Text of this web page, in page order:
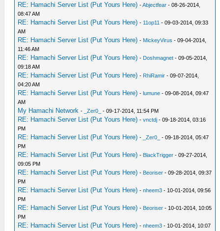
RE: Hamachi Server List (Put Yours Here) -Abjectfear - 08-26-2014,
08:47 AM
RE: Hamachi Server List (Put Yours Here) - 11op11 - 09-03-2014, 09:33
AM
RE: Hamachi Server List (Put Yours Here) - MickeyVirus - 09-04-2014,
11:46 AM
RE: Hamachi Server List (Put Yours Here) - Doshmagnet - 09-05-2014,
09:18 AM
RE: Hamachi Server List (Put Yours Here) - RhiRamir - 09-07-2014,
04:20 AM
RE: Hamachi Server List (Put Yours Here) -lumune - 09-08-2014, 09:47
AM
My Hamachi Network - _Zer0_ - 09-17-2014, 11:54 PM
RE: Hamachi Server List (Put Yours Here) -vnctdj - 09-18-2014, 03:16
PM
RE: Hamachi Server List (Put Yours Here) - _Zer0_
- 09-18-2014, 05:47
PM
RE: Hamachi Server List (Put Yours Here) - BlackTrigger - 09-27-2014,
09:05 PM
RE: Hamachi Server List (Put Yours Here) - Beoriser - 09-28-2014, 09:37
PM
RE: Hamachi Server List (Put Yours Here) -nheem3 - 10-01-2014, 09:56
PM
RE: Hamachi Server List (Put Yours Here) - Beoriser - 10-01-2014, 10:05
PM
RE: Hamachi Server List (Put Yours Here) -nheem3 - 10-01-2014, 10:07